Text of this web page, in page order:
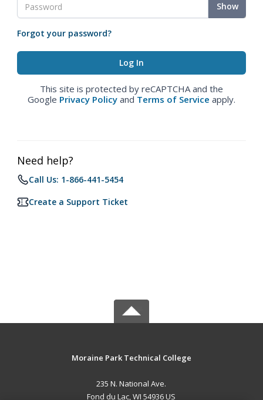
Show
Forgot your password?
This site is protected by reCAPTCHA and the
Google Privacy Policy and Terms of Service apply.
Need help?
Call Us: 1-866-441-5454
Create a Support Ticket
Moraine Park Technical College
235 N. National Ave.
Fond du Lac, WI 54936 US